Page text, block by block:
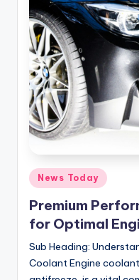
Posted
in
News Today
Premium
for Optimal
Sub Heading:
Coolant Engine